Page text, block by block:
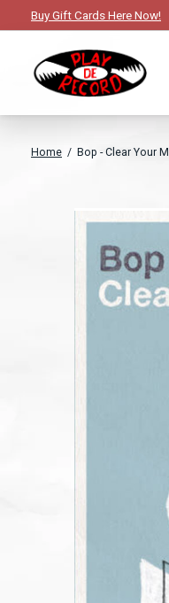
Buy Gift Cards Here Now!
Home / Bop - Clear Your